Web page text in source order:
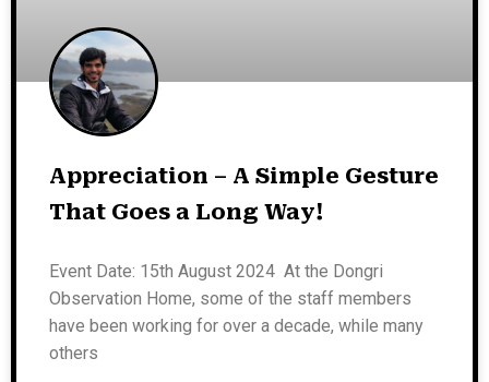
Appreciation – A Simple Gesture
That Goes a Long Way!
Event Date: 15th August 2024 At the Dongri
Observation Home, some of the staff members
have been working for over a decade, while many
others